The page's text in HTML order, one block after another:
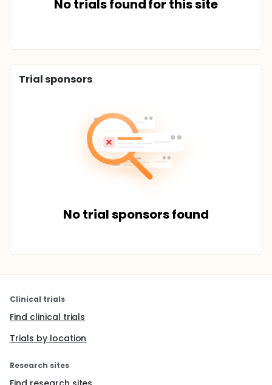
No trials found for this site
Trial sponsors
No trial sponsors found
Clinical trials
Find clinical trials
Trials by location
Research sites